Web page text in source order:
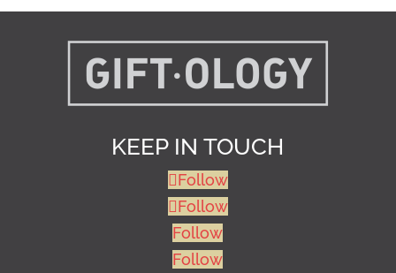
KEEP IN TOUCH
Follow
Follow
Follow
Follow